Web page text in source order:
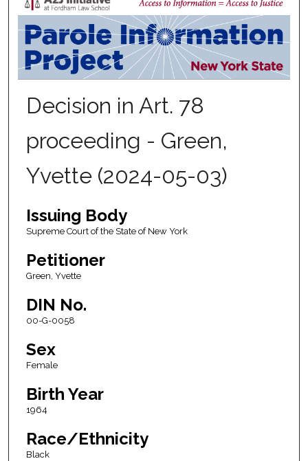
DECISIONS IN ART. 78
Decision in Art. 78
proceeding - Green,
Yvette (2024-05-03)
Issuing Body
Supreme Court of the State of New York
Petitioner
Green, Yvette
DIN No.
00-G-0058
Sex
Female
Birth Year
1964
Race/Ethnicity
Black